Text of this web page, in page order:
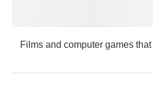
Films and computer games